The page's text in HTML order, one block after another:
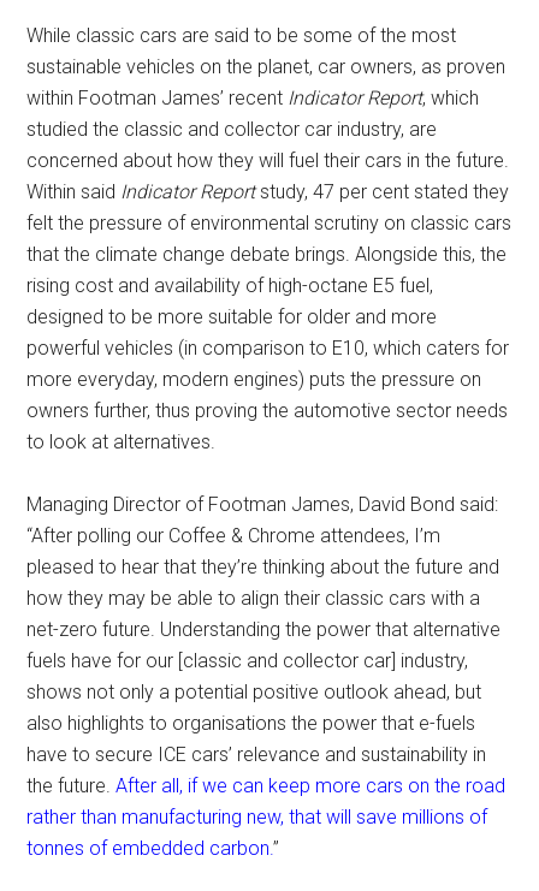
While classic cars are said to be some of the most
sustainable vehicles on the planet, car owners, as proven
within Footman James’ recent Indicator Report, which
studied the classic and collector car industry, are
concerned about how they will fuel their cars in the future.
Within said Indicator Reportstudy, 47 per cent stated they
felt the pressure of environmental scrutiny on classic cars
that the climate change debate brings. Alongside this, the
rising cost and availability of high-octane E5 fuel,
designed to be more suitable for older and more
powerful vehicles (in comparison to E10, which caters for
more everyday, modern engines) puts the pressure on
owners further, thus proving the automotive sector needs
to look at alternatives.
Managing Director of Footman James, David Bond said:
“After polling our Coffee & Chrome attendees, I’m
pleased to hear that they’re thinking about the future and
how they may be able to align their classic cars with a
net-zero future. Understanding the power that alternative
fuels have for our [classic and collector car] industry,
shows not only a potential positive outlook ahead, but
also highlights to organisations the power that e-fuels
have to secure ICE cars’ relevance and sustainability in
the future.After all, if we can keep more cars on the road
rather than manufacturing new, that will save millions of
tonnes of embedded carbon.”